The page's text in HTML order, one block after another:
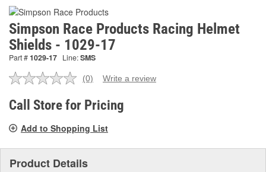
Simpson Race Products Racing Helmet
Shields - 1029-17
Part #1029-17 Line:SMS
No
value.
Same
link.
(0) Write a review
Call Store for Pricing
Add to Shopping List
Product Details